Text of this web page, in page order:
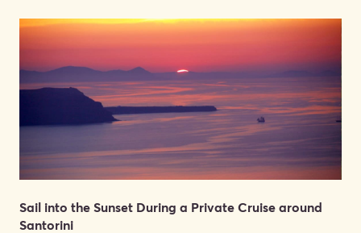
Sail into the Sunset During a Private Cruise around
Santorini